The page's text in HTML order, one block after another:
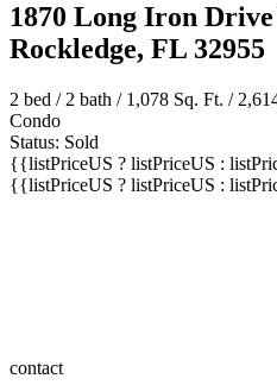
1870 Long Iron
Rockledge, FL 32955
2 bed / 2 bath / 1,078 Sq. Ft. /
Condo
Status: Sold
{{listPriceUS ? listPriceUS :
{{listPriceUS ? listPriceUS :
contact